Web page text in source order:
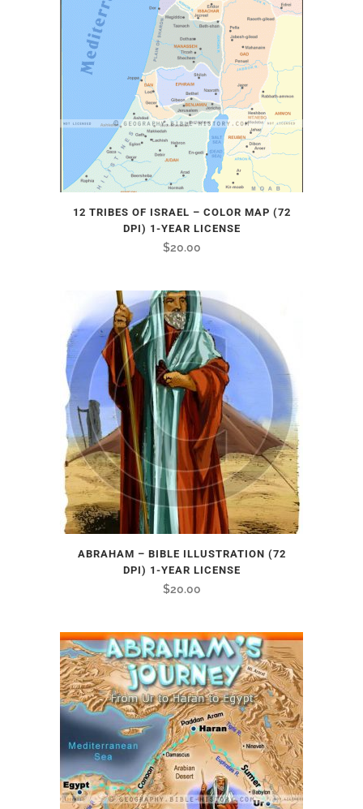
12 TRIBES OF ISRAEL – COLOR MAP (72
DPI) 1-YEAR LICENSE
$20.00
ABRAHAM – BIBLE ILLUSTRATION (72
DPI) 1-YEAR LICENSE
$20.00